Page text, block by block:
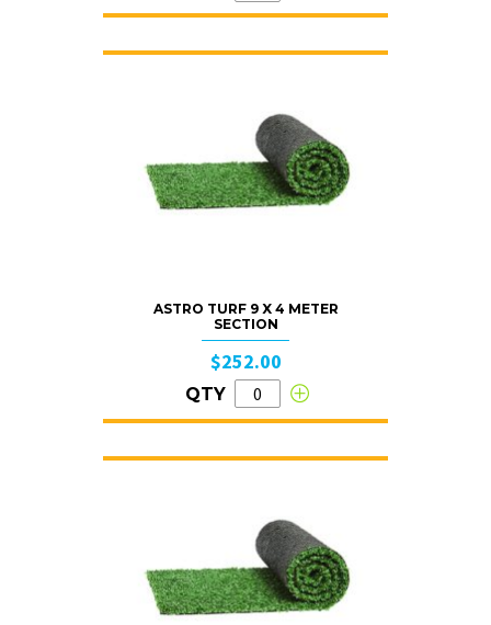
ASTRO TURF 9 X 4 METER
SECTION
$252.00
QTY